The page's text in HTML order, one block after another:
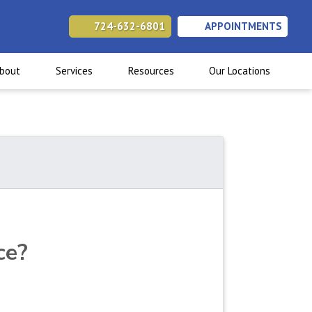
724-632-6801 APPOINTMENTS
Services Resources Our Locations